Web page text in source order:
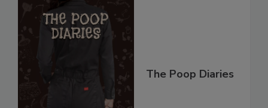
The Poop Diaries